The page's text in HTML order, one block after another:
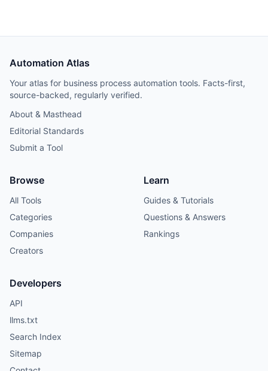
Automation Atlas
Your atlas for business process automation tools. Facts-first,
source-backed, regularly verified.
About & Masthead
Editorial Standards
Submit a Tool
Browse
All Tools
Categories
Companies
Creators
Learn
Guides & Tutorials
Questions & Answers
Rankings
Developers
API
llms.txt
Search Index
Sitemap